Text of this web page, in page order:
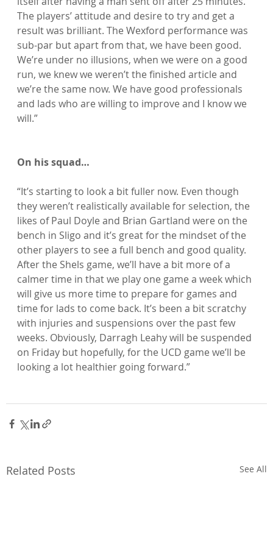
The players’ attitude and desire to try and get a
result was brilliant. The Wexford performance was
sub-par but apart from that, we have been good.
We’re under no illusions, when we were on a good
run, we knew we weren’t the finished article and
we’re the same now. We have good professionals
and lads who are willing to improve and I know we
will.”
On his squad…
“It’s starting to look a bit fuller now. Even though
they weren’t realistically available for selection, the
likes of Paul Doyle and Brian Gartland were on the
bench in Sligo and it’s great for the mindset of the
other players to see a full bench and good quality.
After the Shels game, we’ll have a bit more of a
calmer time in that we play one game a week which
will give us more time to prepare for games and
time for lads to come back. It’s been a bit scratchy
with injuries and suspensions over the past few
weeks. Obviously, Darragh Leahy will be suspended
on Friday but hopefully, for the UCD game we’ll be
looking a lot healthier going forward.”
Related Posts See All